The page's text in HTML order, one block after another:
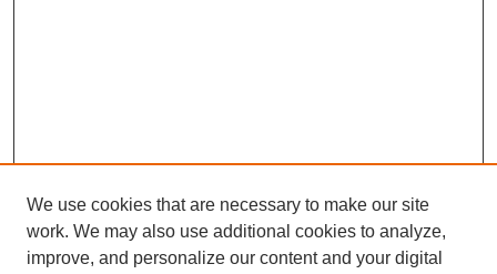
We use cookies that are necessary to make our site
work. We may also use additional cookies to analyze,
improve, and personalize our content and your digital